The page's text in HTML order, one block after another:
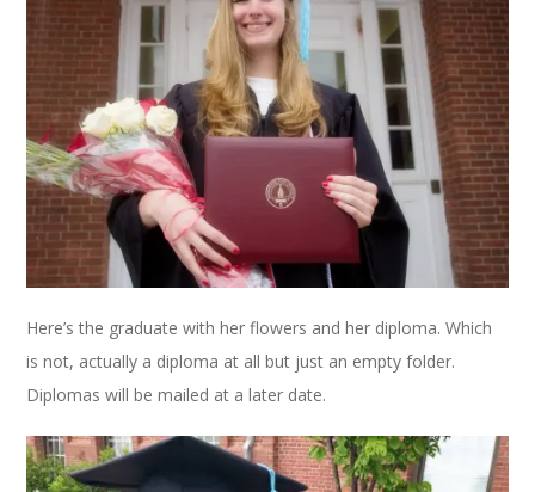
Here’s the graduate with her flowers and her diploma. Which
is not, actually a diploma at all but just an empty folder.
Diplomas will be mailed at a later date.